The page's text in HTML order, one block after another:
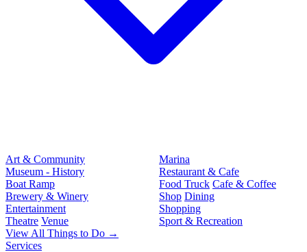
Art & Community
Museum - History
Boat Ramp
Brewery & Winery
Entertainment
Theatre Venue
Marina
Restaurant & Cafe
Food Truck Cafe & Coffee
Shop Dining
Shopping
Sport & Recreation
View All Things to Do →
Services